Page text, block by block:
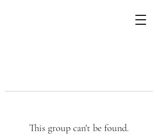
This group can't be found.